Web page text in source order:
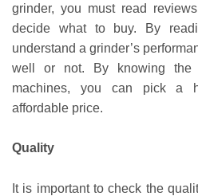
grinder, you must read
decide what to buy. By
understand a grinder’s
well or not. By knowing the
machines, you can pick a
affordable price.
Quality
It is important to check the